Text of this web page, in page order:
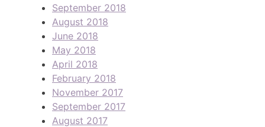
September 2018
August 2018
June 2018
May 2018
April 2018
February 2018
November 2017
September 2017
August 2017